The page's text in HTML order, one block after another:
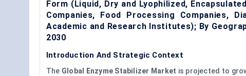
Form (Liquid, Dry and Lyophilized,
Companies, Food Processing Companies,
Academic and Research Institutes); By
2030
Introduction And Strategic Context
The Global Enzyme Stabilizer Market is projected to